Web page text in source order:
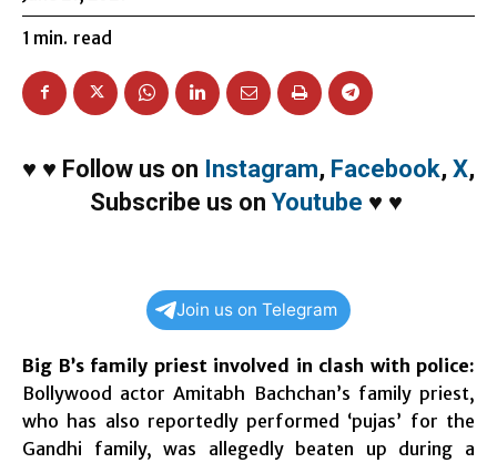
1 min. read
♥ ♥ Follow us on Instagram, Facebook, X,
Subscribe us on Youtube ♥ ♥
Join us on Telegram
Big B’s family priest involved in clash with police:
Bollywood actor Amitabh Bachchan’s family priest,
who has also reportedly performed ‘pujas’ for the
Gandhi family, was allegedly beaten up during a